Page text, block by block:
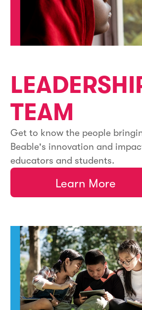
TEAM
Get to know the people
Beable's innovation and
educators and students.
Learn More